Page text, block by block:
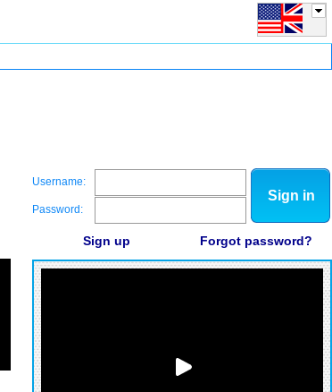
Username:
Password:
Sign in
Sign up Forgot password?